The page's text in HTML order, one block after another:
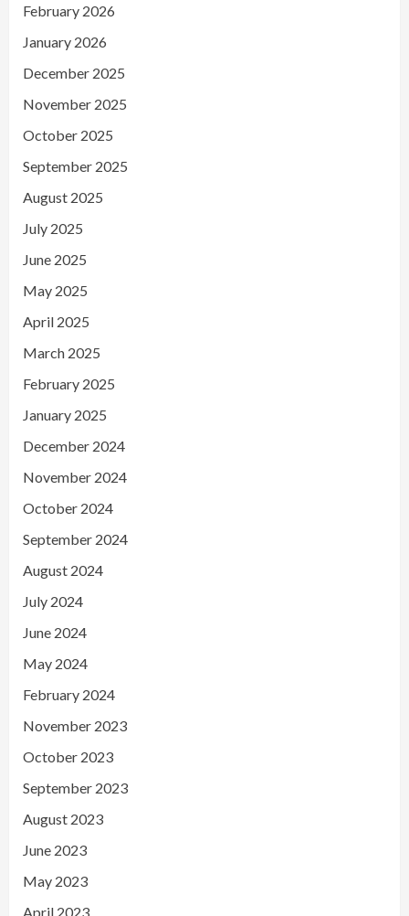
February 2026
January 2026
December 2025
November 2025
October 2025
September 2025
August 2025
July 2025
June 2025
May 2025
April 2025
March 2025
February 2025
January 2025
December 2024
November 2024
October 2024
September 2024
August 2024
July 2024
June 2024
May 2024
February 2024
November 2023
October 2023
September 2023
August 2023
June 2023
May 2023
April 2023